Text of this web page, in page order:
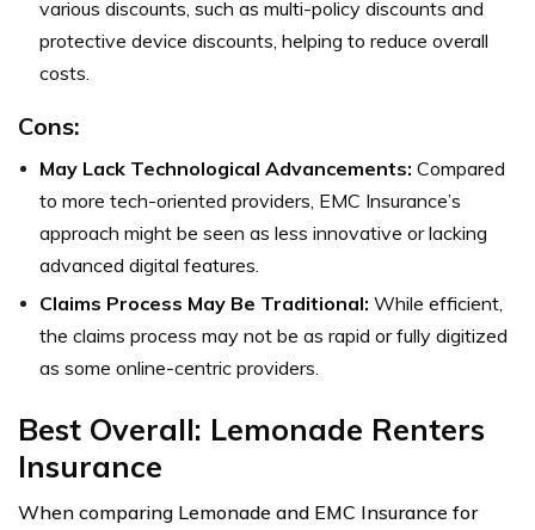
various discounts, such as multi-policy discounts and
protective device discounts, helping to reduce overall
costs.
Cons:
May Lack Technological Advancements: Compared
to more tech-oriented providers, EMC Insurance’s
approach might be seen as less innovative or lacking
advanced digital features.
Claims Process May Be Traditional: While efficient,
the claims process may not be as rapid or fully digitized
as some online-centric providers.
Best Overall: Lemonade Renters
Insurance
When comparing Lemonade and EMC Insurance for